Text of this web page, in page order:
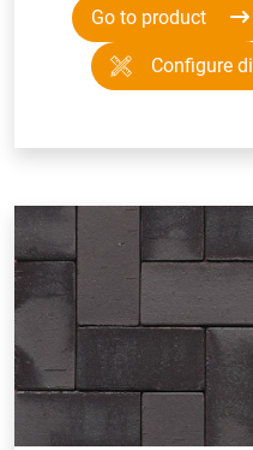
Go to product
Configure